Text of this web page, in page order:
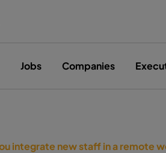
Jobs Companies
integrate new staff in a remote